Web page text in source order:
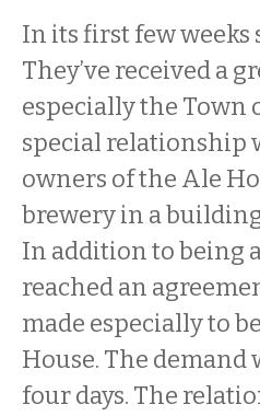
In its first few weeks
They’ve received a
especially the Town
special relationship
owners of the Ale
brewery in a
In addition to being
reached an
made especially to
House. The demand
four days. The